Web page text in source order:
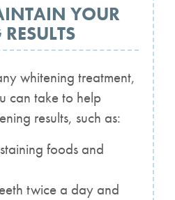
YOUR
whitening treatment,
can take to help
results, such as:
foods and
twice a day and